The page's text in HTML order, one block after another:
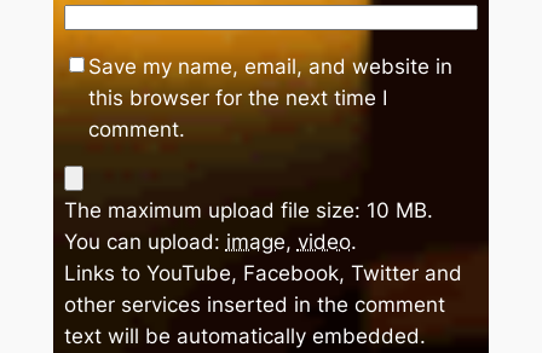
Save my name, email, and website in
this browser for the next time I
comment.
The maximum upload file size: 10 MB.
You can upload: image, video.
Links to YouTube, Facebook, Twitter and
other services inserted in the comment
text will be automatically embedded.